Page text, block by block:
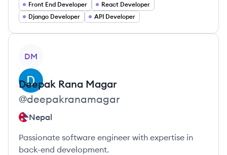
Front End Developer
React Developer
Django Developer
API Developer
DM
Deepak Rana Magar
@deepakranamagar
Nepal
Passionate software engineer with expertise in
back-end development.